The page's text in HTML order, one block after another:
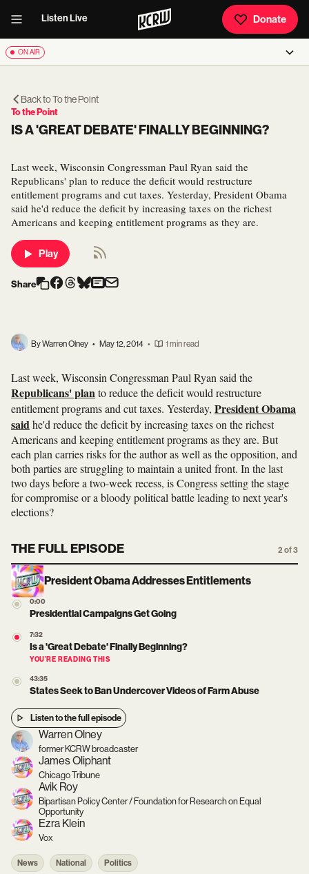
Listen Live Donate
ON AIR
Back toTo the Point
To the Point
IS A 'GREAT DEBATE' FINALLY BEGINNING?
Last week, Wisconsin Congressman Paul Ryan said the
Republicans' plan to reduce the deficit would restructure
entitlement programs and cut taxes. Yesterday, President Obama
said he'd reduce the deficit by increasing taxes on the richest
Americans and keeping entitlement programs as they are.
Play
Share
By Warren Olney • May 12, 2014 • 1 min read
Last week, Wisconsin Congressman Paul Ryan said the
Republicans' planto reduce the deficit would restructure
entitlement programs and cut taxes. Yesterday, President Obama
saidhe'd reduce the deficit by increasing taxes on the richest
Americans and keeping entitlement programs as they are. But
each plan carries risks for the author as well as the opposition, and
both parties are struggling to maintain a united front. In the last
two days before a two-week recess, is Congress setting the stage
for compromise or a bloody political battle leading to next year's
elections?
THE FULL EPISODE 2 of 3
President Obama Addresses Entitlements
0:00
Presidential Campaigns Get Going
7:32
Is a 'Great Debate' Finally Beginning?
YOU’RE READING THIS
43:35
States Seek to Ban Undercover Videos of Farm Abuse
Listen to the full episode
Warren Olney
former KCRW broadcaster
James Oliphant
Chicago Tribune
Avik Roy
Bipartisan Policy Center / Foundation for Research on Equal
Opportunity
Ezra Klein
Vox
News National Politics